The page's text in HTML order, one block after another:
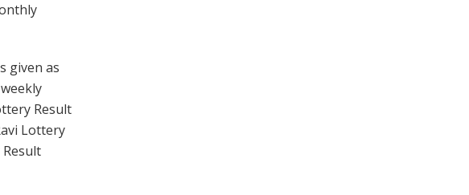
given as
Result
Lottery